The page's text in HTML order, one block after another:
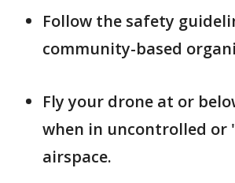
Follow the safety
community-based
Fly your drone at or
when in uncontrolled or
airspace.